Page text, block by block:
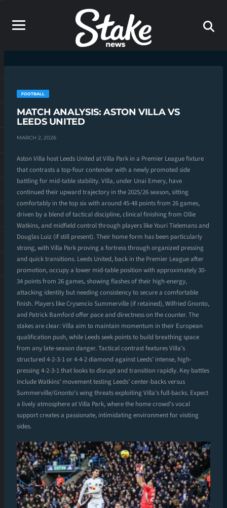
FOOTBALL
MATCH ANALYSIS: ASTON VILLA VS
LEEDS UNITED
MARCH 2, 2026
Aston Villa host Leeds United at Villa Park in a Premier League fixture
that contrasts a top-four contender with a newly promoted side
battling for mid-table stability. Villa, under Unai Emery, have
continued their upward trajectory in the 2025/26 season, sitting
comfortably in the top six with around 45-48 points from 26 games,
driven by a blend of tactical discipline, clinical finishing from Ollie
Watkins, and midfield control through players like Youri Tielemans and
Douglas Luiz (if still present). Their home form has been particularly
strong, with Villa Park proving a fortress through organized pressing
and quick transitions. Leeds United, back in the Premier League after
promotion, occupy a lower mid-table position with approximately 30-
34 points from 26 games, showing flashes of their high-energy,
attacking identity but needing consistency to secure a comfortable
finish. Players like Crysencio Summerville (if retained), Wilfried Gnonto,
and Patrick Bamford offer pace and directness on the counter. The
stakes are clear: Villa aim to maintain momentum in their European
qualification push, while Leeds seek points to build breathing space
from any late-season danger. Tactical contrast features Villa’s
structured 4-2-3-1 or 4-4-2 diamond against Leeds’ intense, high-
pressing 4-2-3-1 that looks to disrupt and transition rapidly. Key battles
include Watkins’ movement testing Leeds’ center-backs versus
Summerville/Gnonto’s wing threats exploiting Villa’s full-backs. Expect
a lively atmosphere at Villa Park, where the home crowd’s vocal
support creates a passionate, intimidating environment for visiting
sides.